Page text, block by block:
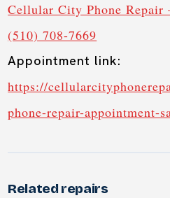
Cellular City Phone Repair
(510) 708-7669
Appointment link:
https://
phone-repair-appointment-
Related repairs